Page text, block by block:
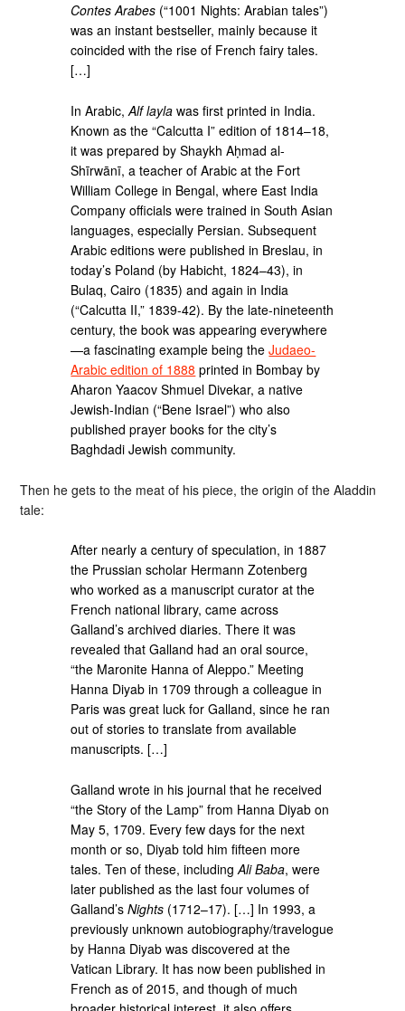
Contes Arabes (“1001 Nights: Arabian tales”)
was an instant bestseller, mainly because it
coincided with the rise of French fairy tales.
[…]
In Arabic,Alf layla was first printed in India.
Known as the “Calcutta I” edition of 1814–18,
it was prepared by Shaykh Aḥmad al-
Shīrwānī, a teacher of Arabic at the Fort
William College in Bengal, where East India
Company officials were trained in South Asian
languages, especially Persian. Subsequent
Arabic editions were published in Breslau, in
today’s Poland (by Habicht, 1824–43), in
Bulaq, Cairo (1835) and again in India
(“Calcutta II,” 1839-42). By the late-nineteenth
century, the book was appearing everywhere
—a fascinating example being theJudaeo-
Arabic edition of 1888 printed in Bombay by
Aharon Yaacov Shmuel Divekar, a native
Jewish-Indian (“Bene Israel”) who also
published prayer books for the city’s
Baghdadi Jewish community.
Then he gets to the meat of his piece, the origin of the Aladdin
tale:
After nearly a century of speculation, in 1887
the Prussian scholar Hermann Zotenberg
who worked as a manuscript curator at the
French national library, came across
Galland’s archived diaries. There it was
revealed that Galland had an oral source,
“the Maronite Hanna of Aleppo.” Meeting
Hanna Diyab in 1709 through a colleague in
Paris was great luck for Galland, since he ran
out of stories to translate from available
manuscripts. […]
Galland wrote in his journal that he received
“the Story of the Lamp” from Hanna Diyab on
May 5, 1709. Every few days for the next
month or so, Diyab told him fifteen more
tales. Ten of these, includingAli Baba, were
later published as the last four volumes of
Galland’sNights (1712–17). […] In 1993, a
previously unknown autobiography/travelogue
by Hanna Diyab was discovered at the
Vatican Library. It has now been published in
French as of 2015, and though of much